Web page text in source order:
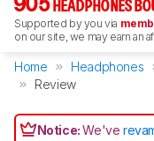
905 HEADPHONES
Supported by you via
on our site, we may earn an
Home Headphones
Review
Notice:We've